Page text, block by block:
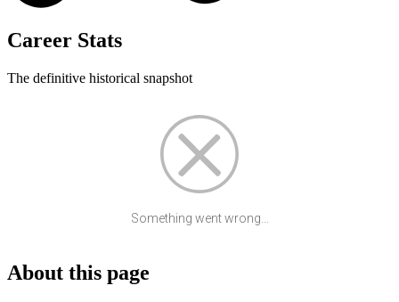
Career Stats
The definitive historical snapshot
Something went wrong...
About this page